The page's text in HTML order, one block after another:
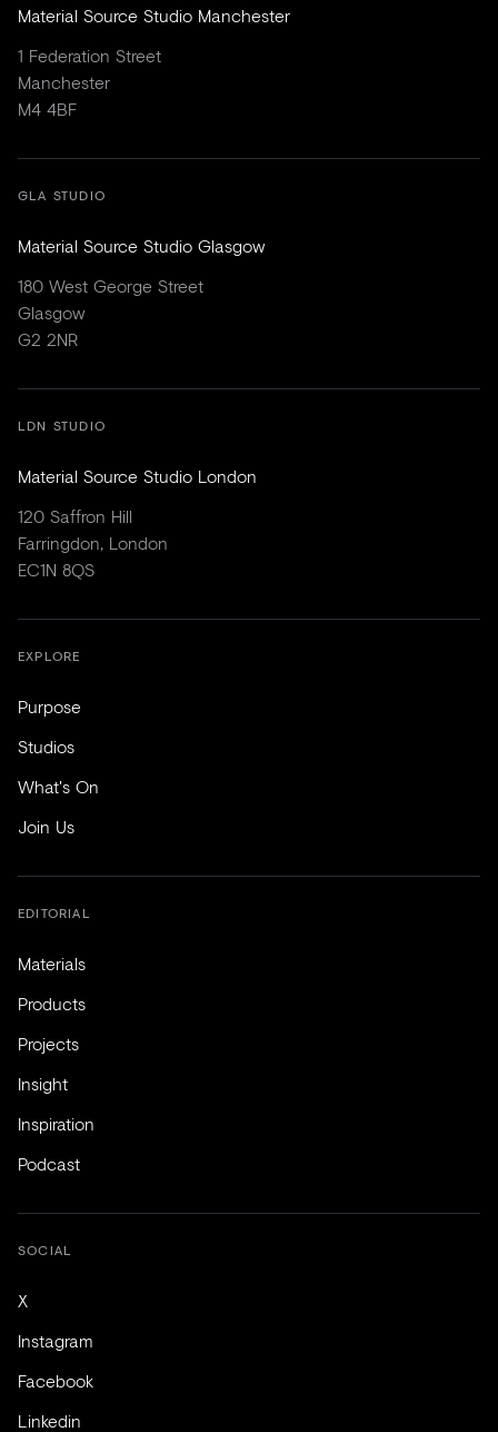
Material Source Studio Manchester
1 Federation Street
Manchester
M4 4BF
GLA STUDIO
Material Source Studio Glasgow
180 West George Street
Glasgow
G2 2NR
LDN STUDIO
Material Source Studio London
120 Saffron Hill
Farringdon, London
EC1N 8QS
EXPLORE
Purpose
Studios
What's On
Join Us
EDITORIAL
Materials
Products
Projects
Insight
Inspiration
Podcast
SOCIAL
X
Instagram
Facebook
Linkedin